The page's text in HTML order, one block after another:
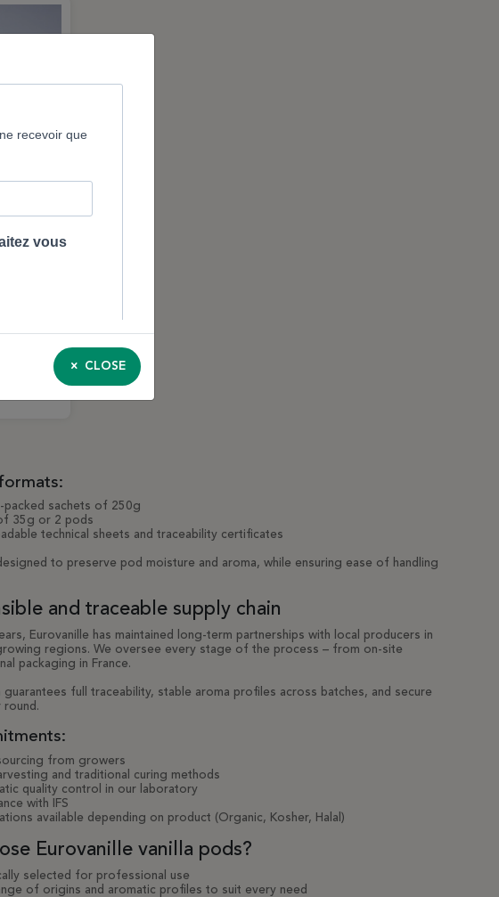
packed sachets of 250g
35g or 2 pods
technical sheets and traceability certificates
to preserve pod moisture and aroma, while ensuring ease of handling
and traceable supply chain
Eurovanille has maintained long-term partnerships with local producers in
regions. We oversee every stage of the process – from on-site
packaging in France.
guarantees full traceability, stable aroma profiles across batches, and secure
round.
from growers
and traditional curing methods
quality control in our laboratory
with IFS
available depending on product (Organic, Kosher, Halal)
Eurovanille vanilla pods?
selected for professional use
of origins and aromatic profiles to suit every need
CLOSE